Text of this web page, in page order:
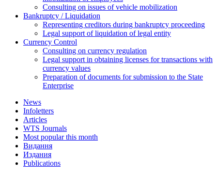
Consulting on issues of vehicle mobilization
Bankruptcy / Liquidation
Representing creditors during bankruptcy proceeding
Legal support of liquidation of legal entity
Currency Control
Consulting on currency regulation
Legal support in obtaining licenses for transactions with
currency values
Preparation of documents for submission to the State
Enterprise
News
Infoletters
Articles
WTS Journals
Most popular this month
Видання
Издания
Publications